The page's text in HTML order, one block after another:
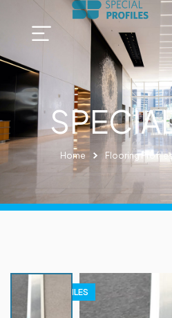
Home Flooring
FLOOR PROFILES